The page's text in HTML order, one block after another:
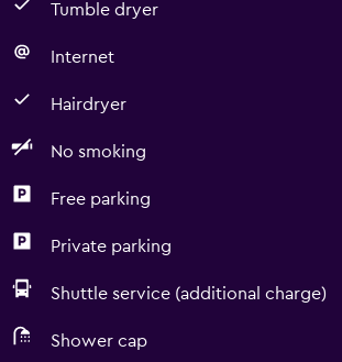
Tumble dryer
Internet
Hairdryer
No smoking
Free parking
Private parking
Shuttle service (additional charge)
Shower cap